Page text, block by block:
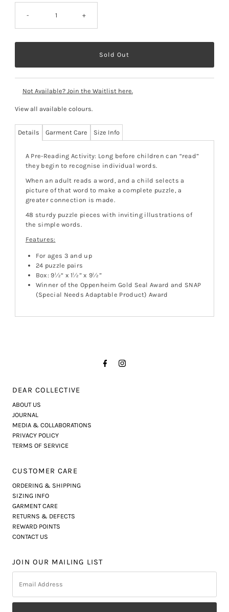
- +
Not Available? Join the Waitlist here.
View all available colours.
Details Garment Care Size Info
A Pre-Reading Activity: Long before children can “read”
they begin to recognise individual words.
When an adult reads a word, and a child selects a
picture of that word to make a complete puzzle, a
greater connection is made.
48 sturdy puzzle pieces with inviting illustrations of
the simple words.
Features:
For ages 3 and up
24 puzzle pairs
Box: 9½“ x 1½” x 9½”
Winner of the Oppenheim Gold Seal Award and SNAP
(Special Needs Adaptable Product) Award
DEAR COLLECTIVE
ABOUT US
JOURNAL
MEDIA & COLLABORATIONS
PRIVACY POLICY
TERMS OF SERVICE
CUSTOMER CARE
ORDERING & SHIPPING
SIZING INFO
GARMENT CARE
RETURNS & DEFECTS
REWARD POINTS
CONTACT US
JOIN OUR MAILING LIST
Address